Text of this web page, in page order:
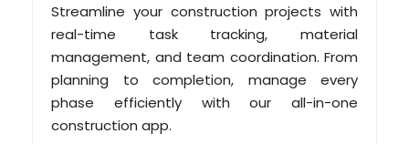
Streamline your construction projects with
real-time task tracking, material
management, and team coordination. From
planning to completion, manage every
phase efficiently with our all-in-one
construction app.